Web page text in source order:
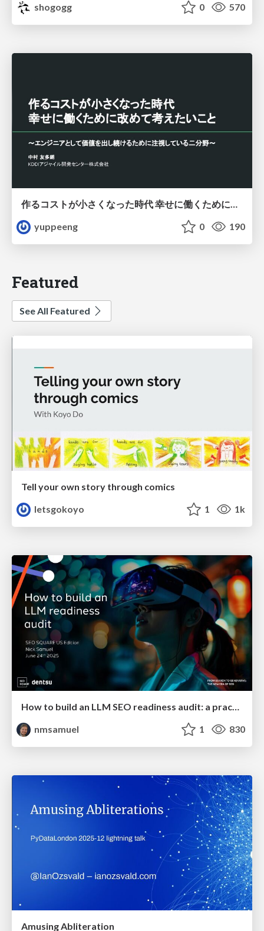
shogogg
0 570
作るコストが小さくなった時代 幸せに働くために改めて考えたいこと 〜エンジニアとして価値を出し続けるために注視している二分野〜
yuppeeng
0 190
Featured
See All Featured
Tell your own story through comics
letsgokoyo
1 1k
How to build an LLM SEO readiness audit: a practical framework
nmsamuel
1 830
Amusing Abliteration